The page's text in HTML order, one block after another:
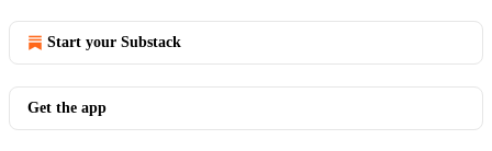
Start your Substack
Get the app